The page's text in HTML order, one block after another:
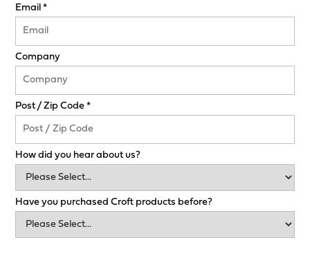
Email *
Company
Post / Zip Code *
How did you hear about us?
Have you purchased Croft products before?